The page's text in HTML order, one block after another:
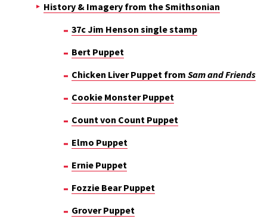
History & Imagery from the Smithsonian
37c Jim Henson single stamp
Bert Puppet
Chicken Liver Puppet from Sam and Friends
Cookie Monster Puppet
Count von Count Puppet
Elmo Puppet
Ernie Puppet
Fozzie Bear Puppet
Grover Puppet